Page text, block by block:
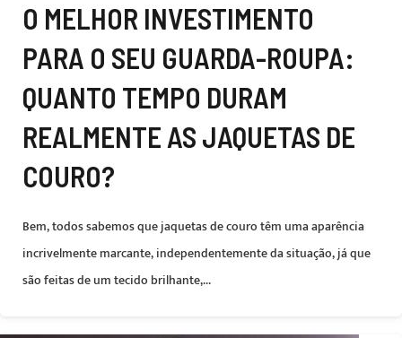
O MELHOR INVESTIMENTO
PARA O SEU GUARDA-ROUPA:
QUANTO TEMPO DURAM
REALMENTE AS JAQUETAS DE
COURO?
Bem, todos sabemos que jaquetas de couro têm uma aparência
incrivelmente marcante, independentemente da situação, já que
são feitas de um tecido brilhante,...